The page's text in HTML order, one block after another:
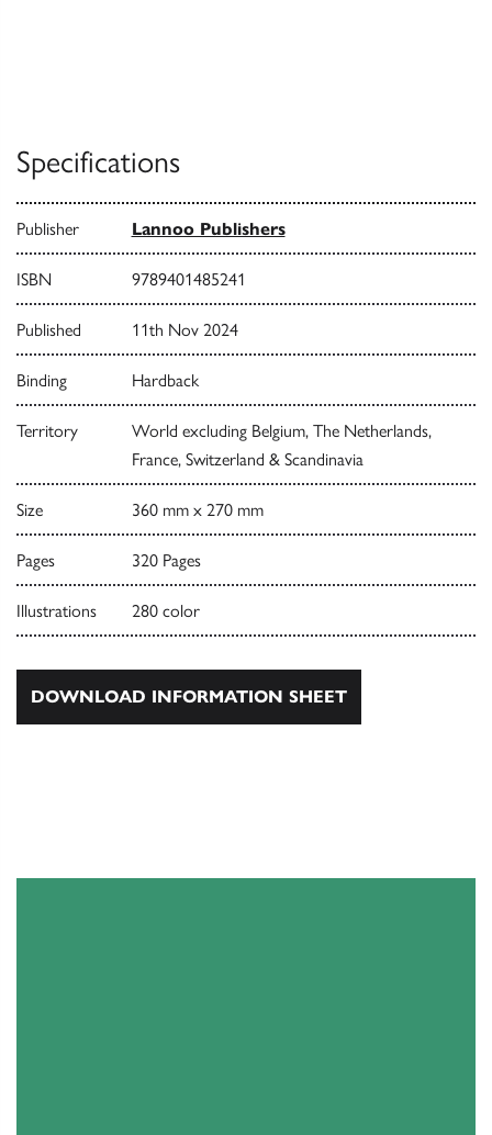
Specifications
Publisher Lannoo Publishers
ISBN 9789401485241
Published 11th Nov 2024
Binding Hardback
Territory
World excluding Belgium, The Netherlands,
France, Switzerland & Scandinavia
Size 360 mm x 270 mm
Pages 320 Pages
Illustrations 280 color
DOWNLOAD INFORMATION SHEET